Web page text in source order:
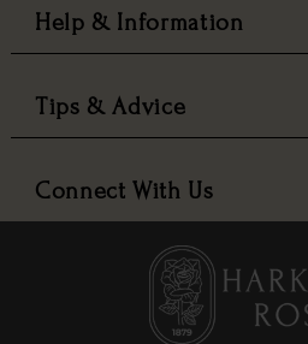
Help & Information
Tips & Advice
Connect With Us